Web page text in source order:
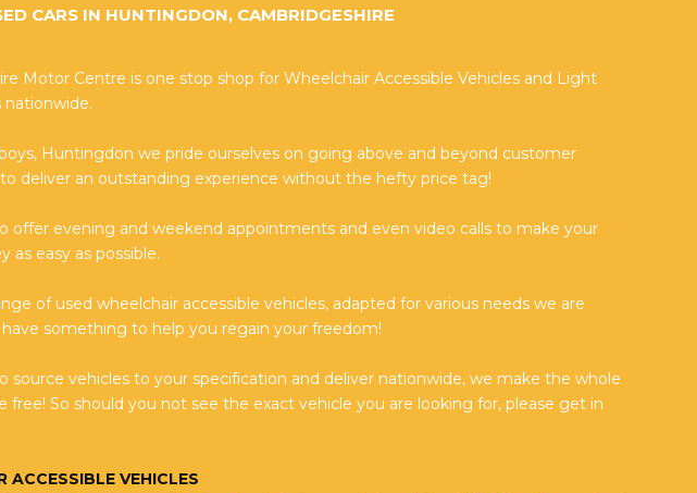
CARS IN HUNTINGDON, CAMBRIDGESHIRE
Motor Centre is one stop shop for Wheelchair Accessible Vehicles and Light
nationwide.
Huntingdon we pride ourselves on going above and beyond customer
deliver an outstanding experience without the hefty price tag!
offer evening and weekend appointments and even video calls to make your
as easy as possible.
of used wheelchair accessible vehicles, adapted for various needs we are
something to help you regain your freedom!
source vehicles to your specification and deliver nationwide, we make the whole
free! So should you not see the exact vehicle you are looking for, please get in
ACCESSIBLE VEHICLES